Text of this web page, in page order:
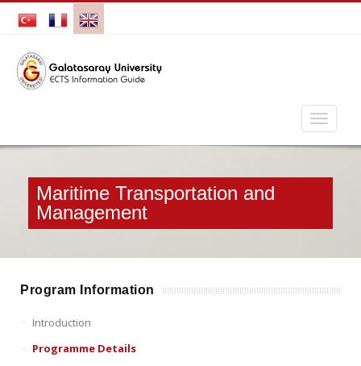
Maritime Transportation and
Management
Program Information
Introduction
Programme Details